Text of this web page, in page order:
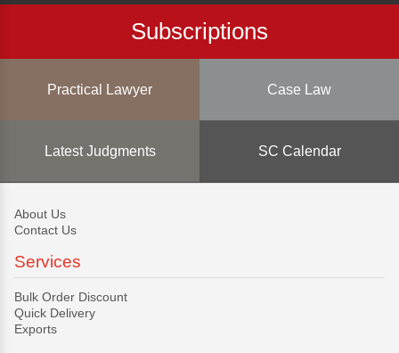
Subscriptions
Practical Lawyer Case Law
Latest Judgments SC Calendar
About Us
Contact Us
Services
Bulk Order Discount
Quick Delivery
Exports